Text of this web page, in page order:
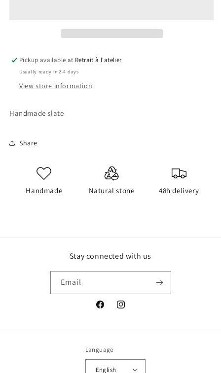
Pickup available at Retrait à l'atelier
Usually ready in 2-4 days
View store information
Handmade slate
Share
Handmade Natural stone 48h delivery
Stay connected with us
Email
FacebookInstagram
Language
English